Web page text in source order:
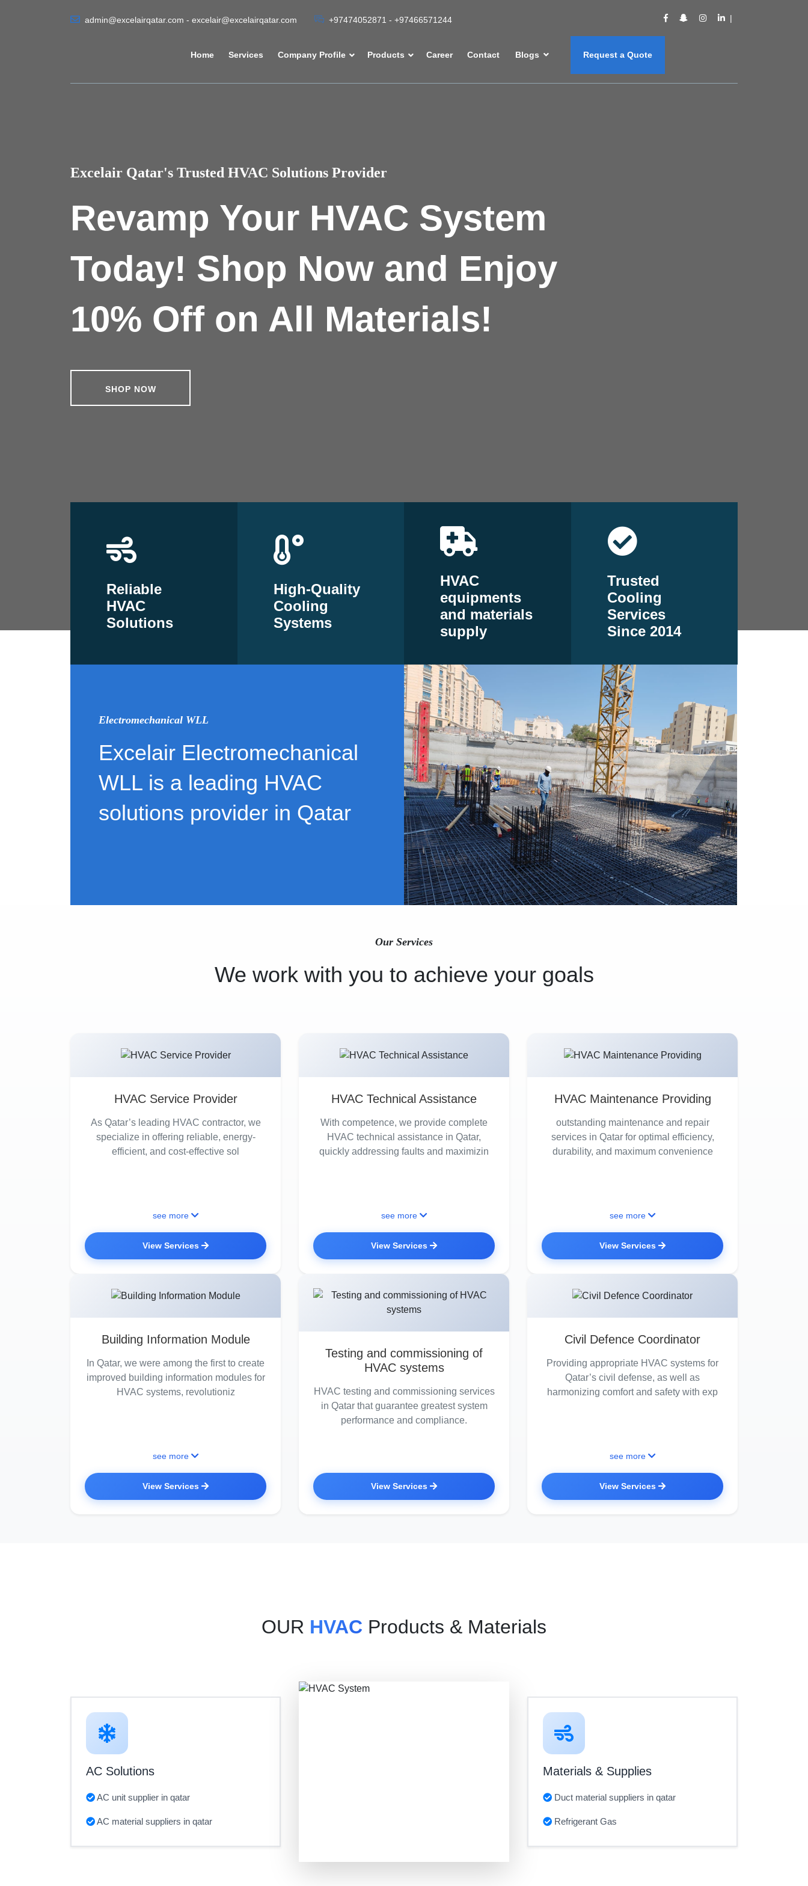
admin@excelairqatar.com - excelair@excelairqatar.com +97474052871 - +97466571244
Home Services Company Profile Products Career Contact Blogs Request a Quote
Excelair Qatar's Trusted HVAC Solutions Provider
Revamp Your HVAC System
Today! Shop Now and Enjoy
10% Off on All Materials!
SHOP NOW
Reliable
HVAC
Solutions
High-Quality
Cooling
Systems
HVAC
equipments
and materials
supply
Trusted
Cooling
Services
Since 2014
Electromechanical WLL
Excelair Electromechanical
WLL is a leading HVAC
solutions provider in Qatar
Our Services
We work with you to achieve your goals
HVAC Service Provider
As Qatar’s leading HVAC contractor, we
specialize in offering reliable, energy-
efficient, and cost-effective sol
see more
View Services
HVAC Technical Assistance
With competence, we provide complete
HVAC technical assistance in Qatar,
quickly addressing faults and maximizin
see more
View Services
HVAC Maintenance Providing
outstanding maintenance and repair
services in Qatar for optimal efficiency,
durability, and maximum convenience
see more
View Services
Building Information Module
In Qatar, we were among the first to create
improved building information modules for
HVAC systems, revolutioniz
see more
View Services
Testing and commissioning of
HVAC systems
HVAC testing and commissioning services
in Qatar that guarantee greatest system
performance and compliance.
View Services
Civil Defence Coordinator
Providing appropriate HVAC systems for
Qatar’s civil defense, as well as
harmonizing comfort and safety with exp
see more
View Services
OUR HVAC Products & Materials
AC Solutions
AC unit supplier in qatar
AC material suppliers in qatar
Materials & Supplies
Duct material suppliers in qatar
Refrigerant Gas